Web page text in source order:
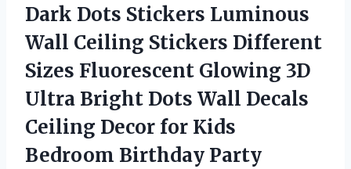
Dark Dots Stickers Luminous
Wall Ceiling Stickers Different
Sizes Fluorescent Glowing 3D
Ultra Bright Dots Wall Decals
Ceiling Decor for Kids
Bedroom Birthday Party